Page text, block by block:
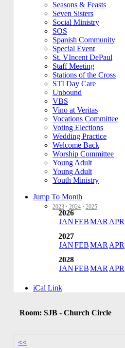
Seasons & Feasts
Seven Sisters
Social Ministry
SOS
Spanish Community
Special Event
St. VIncent DePaul
Staff Meeting
Stations of the Cross
STI Day Care
Unbound
VBS
Vino at Veritas
Vocations Committee
Voting Elections
Wedding Practice
Welcome Back
Worship Committee
Young Adult
Young Adult
Youth Ministry
Jump To Month
2023 · 2024 · 2025
2026
JANFEBMAR APR
2027
JANFEBMAR APR
2028
JANFEBMAR APR
iCal Link
Room: SJB - Church Circle
<<